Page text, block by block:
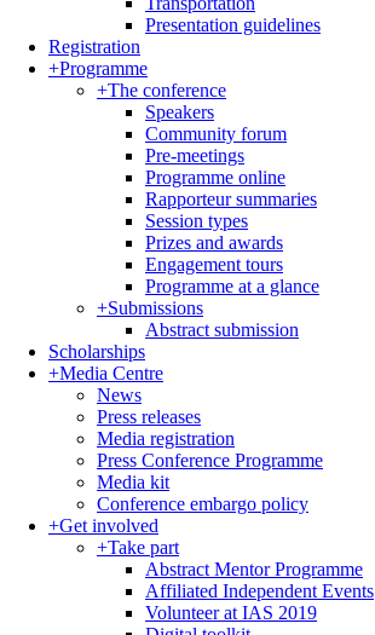
Presentation guidelines
Registration
+Programme
+The conference
Speakers
Community forum
Pre-meetings
Programme online
Rapporteur summaries
Session types
Prizes and awards
Engagement tours
Programme at a glance
+Submissions
Abstract submission
Scholarships
+Media Centre
News
Press releases
Media registration
Press Conference Programme
Media kit
Conference embargo policy
+Get involved
+Take part
Abstract Mentor Programme
Affiliated Independent Events
Volunteer at IAS 2019